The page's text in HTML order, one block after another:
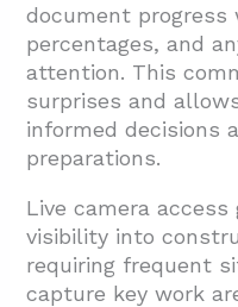
document
percentages, and
attention. This
surprises and
informed decisions
preparations.
Live camera
visibility into
requiring frequent
capture key work